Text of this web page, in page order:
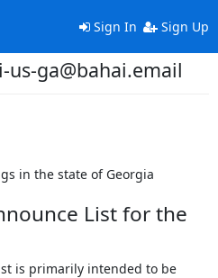
Sign In Sign Up
us-ga@bahai.email
in the state of Georgia
List for the
is primarily intended to be